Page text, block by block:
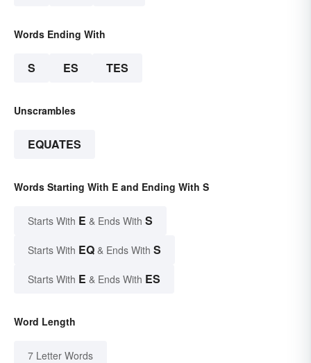
Words Ending With
S ES TES
Unscrambles
EQUATES
Words Starting With E and Ending With S
Starts With E & Ends With S
Starts With EQ & Ends With S
Starts With E & Ends With ES
Word Length
7 Letter Words